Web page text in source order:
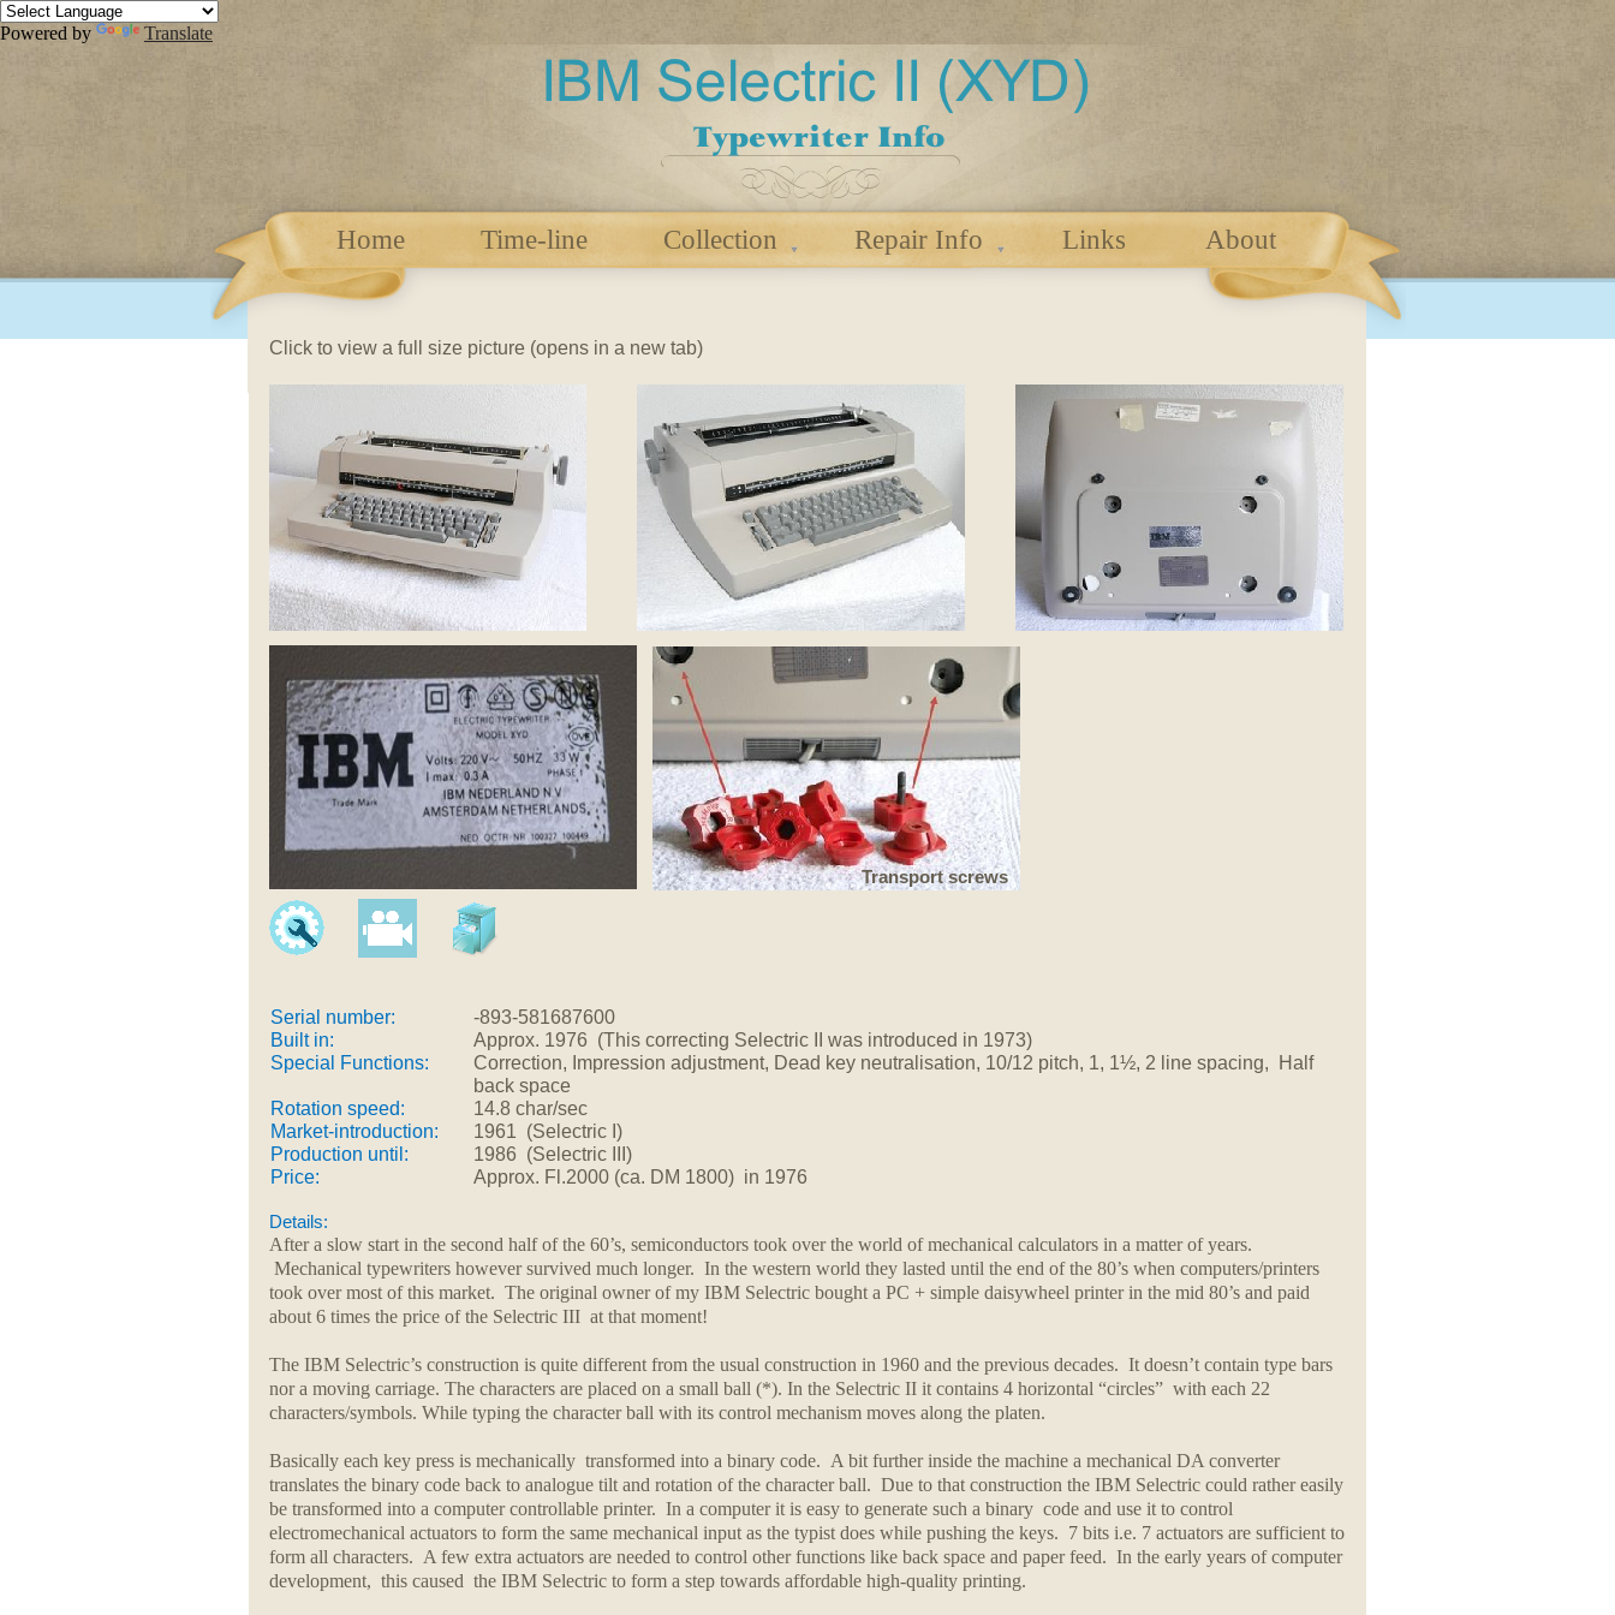
Powered by Translate
Home Time-line Collection Repair Info Links About
Details:
After a slow start in the second half of the 60’s, semiconductors took over the world of mechanical calculators in a matter of years.
Mechanical typewriters however survived much longer. In the western world they lasted until the end of the 80’s when computers/printers
took over most of this market. The original owner of my IBM Selectric bought a PC + simple daisywheel printer in the mid 80’s and paid
about 6 times the price of the Selectric III at that moment!
The IBM Selectric’s construction is quite different from the usual construction in 1960 and the previous decades. It doesn’t contain type bars
nor a moving carriage. The characters are placed on a small ball (*). In the Selectric II it contains 4 horizontal “circles” with each 22
characters/symbols. While typing the character ball with its control mechanism moves along the platen.
Basically each key press is mechanically transformed into a binary code. A bit further inside the machine a mechanical DA converter
translates the binary code back to analogue tilt and rotation of the character ball. Due to that construction the IBM Selectric could rather easily
be transformed into a computer controllable printer. In a computer it is easy to generate such a binary code and use it to control
electromechanical actuators to form the same mechanical input as the typist does while pushing the keys. 7 bits i.e. 7 actuators are sufficient to
form all characters. A few extra actuators are needed to control other functions like back space and paper feed. In the early years of computer
development, this caused the IBM Selectric to form a step towards affordable high-quality printing.
Transport screws
Click to view a full size picture (opens in a new tab)
Serial number:
Built in:
Special Functions:
Rotation speed:
Market-introduction:
Production until:
Price:
-893-581687600
Approx. 1976 (This correcting Selectric II was introduced in 1973)
Correction, Impression adjustment, Dead key neutralisation, 10/12 pitch, 1, 1½, 2 line spacing, Half
back space
14.8 char/sec
1961 (Selectric I)
1986 (Selectric III)
Approx. Fl.2000 (ca. DM 1800) in 1976